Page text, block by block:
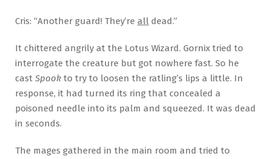
Cris: “Another guard! They’re all dead.”
It chittered angrily at the Lotus Wizard. Gornix tried to
interrogate the creature but got nowhere fast. So he
cast Spook to try to loosen the ratling’s lips a little. In
response, it had turned its ring that concealed a
poisoned needle into its palm and squeezed. It was dead
in seconds.
The mages gathered in the main room and tried to